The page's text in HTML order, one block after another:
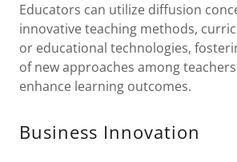
Educators can utilize diffusion
innovative teaching methods,
or educational technologies,
of new approaches among
enhance learning outcomes.
Business Innovation